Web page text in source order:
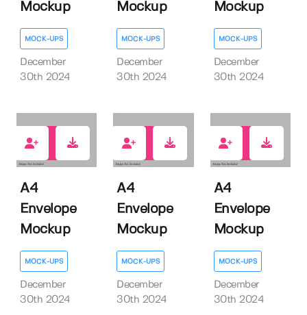
Mockup
MOCK-UPS
December
30th 2024
Mockup
MOCK-UPS
December
30th 2024
Mockup
MOCK-UPS
December
30th 2024
A4
Envelope
Mockup
MOCK-UPS
December
30th 2024
A4
Envelope
Mockup
MOCK-UPS
December
30th 2024
A4
Envelope
Mockup
MOCK-UPS
December
30th 2024